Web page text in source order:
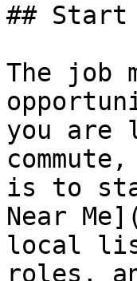
## Start
The job
you are
is to
Near
local
roles,